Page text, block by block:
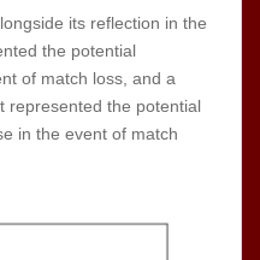
its reflection in the
the potential
of match loss, and a
represented the potential
in the event of match